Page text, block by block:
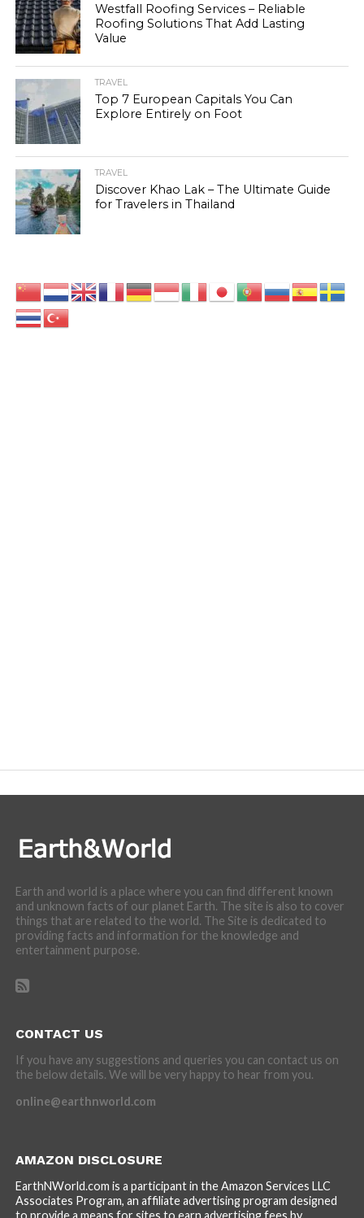
Westfall Roofing Services – Reliable
Roofing Solutions That Add Lasting
Value
TRAVEL
Top 7 European Capitals You Can
Explore Entirely on Foot
TRAVEL
Discover Khao Lak – The Ultimate Guide
for Travelers in Thailand
Earth and world is a place where you can find different known
and unknown facts of our planet Earth. The site is also to cover
things that are related to the world. The Site is dedicated to
providing facts and information for the knowledge and
entertainment purpose.
CONTACT US
If you have any suggestions and queries you can contact us on
the below details. We will be very happy to hear from you.
online@earthnworld.com
AMAZON DISCLOSURE
EarthNWorld.com is a participant in the Amazon Services LLC
Associates Program, an affiliate advertising program designed
to provide a means for sites to earn advertising fees by